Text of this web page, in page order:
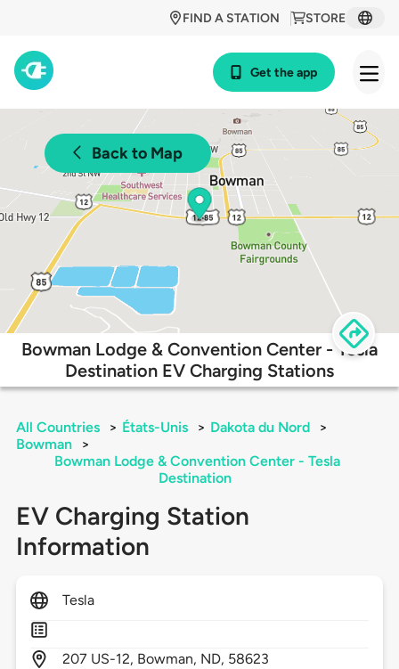
STORE
FIND A STATION
Get the app
Back to Map
Bowman Lodge & Convention Center - Tesla
Destination EV Charging Stations
All Countries > États-Unis > Dakota du Nord
>
Bowman
>
Bowman Lodge & Convention Center - Tesla
Destination
EV Charging Station
Information
Tesla
207 US-12, Bowman, ND, 58623